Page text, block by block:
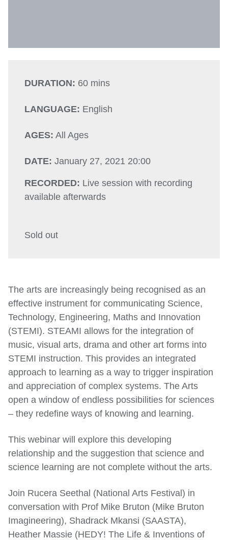
DURATION: 60 mins
LANGUAGE: English
AGES: All Ages
DATE: January 27, 2021 20:00
RECORDED: Live session with recording
available afterwards
Sold out
The arts are increasingly being recognised as an
effective instrument for communicating Science,
Technology, Engineering, Maths and Innovation
(STEMI). STEAMI allows for the integration of
music, visual arts, drama and other art forms into
STEMI instruction. This provides an integrated
approach to learning as a way to trigger inspiration
and appreciation of complex systems. The Arts
open a window of endless possibilities for sciences
– they redefine ways of knowing and learning.
This webinar will explore this developing
relationship and the suggestion that science and
science learning are not complete without the arts.
Join Rucera Seethal (National Arts Festival) in
conversation with Prof Mike Bruton (Mike Bruton
Imagineering), Shadrack Mkansi (SAASTA),
Heather Massie (HEDY! The Life & Inventions of